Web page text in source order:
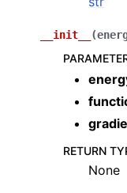
__init__ (
RETURN
None